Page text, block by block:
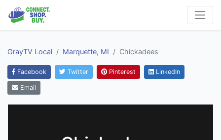
GrayTV Local Marquette, MI Chickadees
Facebook Twitter Pinterest LinkedIn
Email